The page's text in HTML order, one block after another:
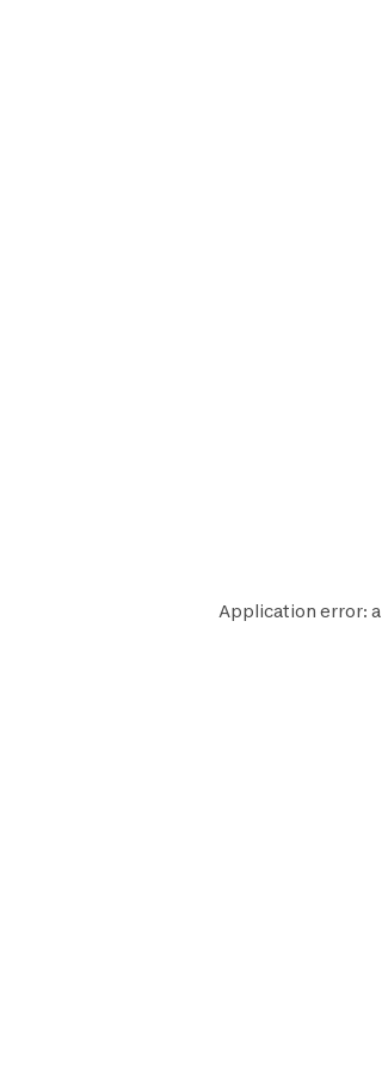
Application error: a